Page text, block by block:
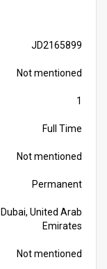
JD2165899
Not mentioned
1
Full Time
Not mentioned
Permanent
Dubai, United Arab
Emirates
Not mentioned